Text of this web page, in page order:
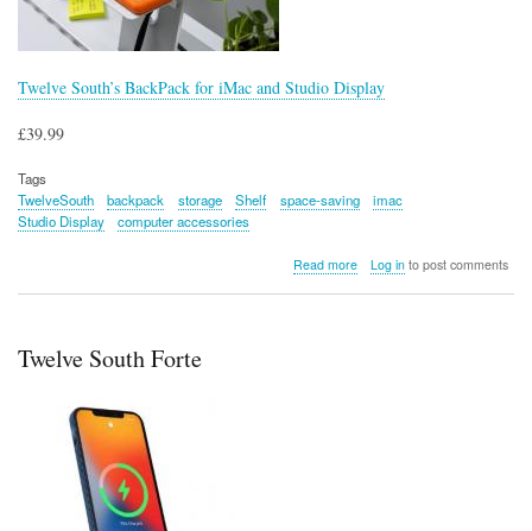
Twelve South’s BackPack for iMac and Studio Display
£39.99
Tags
TwelveSouth
backpack storage Shelf space-saving
imac
Studio Display
computer accessories
Read moreabout
Log into post comments
Twelve South Forte